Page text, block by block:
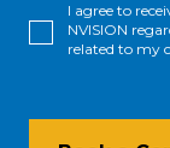
I agree to
NVISION
related to my